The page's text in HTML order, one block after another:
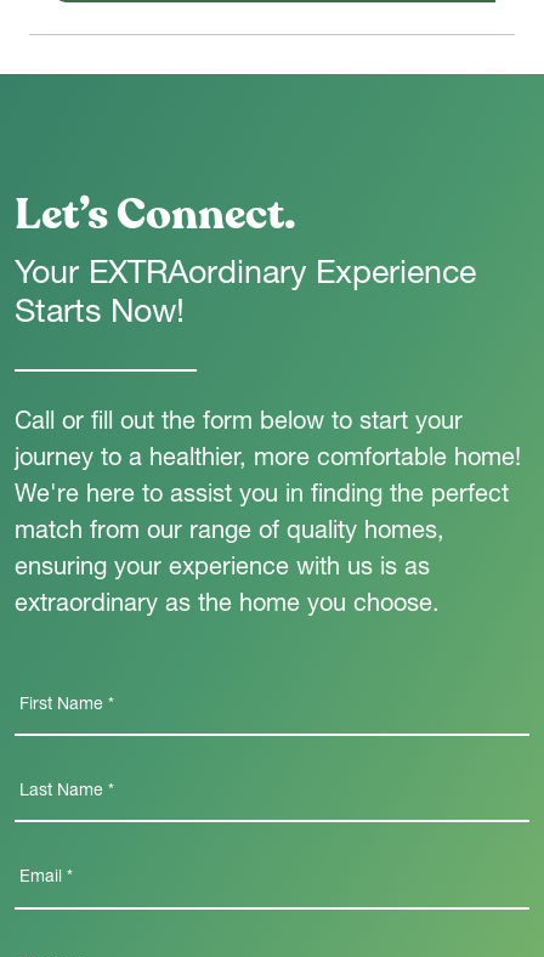
Let’s Connect.
Your EXTRAordinary Experience
Starts Now!
Call or fill out the form below to start your
journey to a healthier, more comfortable home!
We're here to assist you in finding the perfect
match from our range of quality homes,
ensuring your experience with us is as
extraordinary as the home you choose.